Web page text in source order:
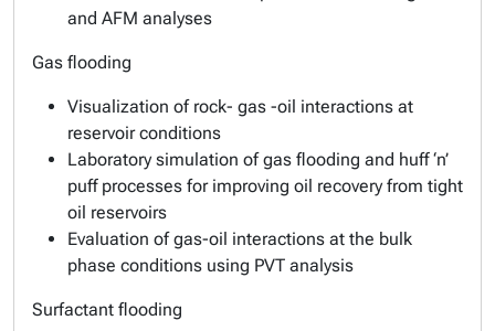
and AFM analyses
Gas flooding
Visualization of rock- gas -oil interactions at
reservoir conditions
Laboratory simulation of gas flooding and huff ‘n’
puff processes for improving oil recovery from tight
oil reservoirs
Evaluation of gas-oil interactions at the bulk
phase conditions using PVT analysis
Surfactant flooding